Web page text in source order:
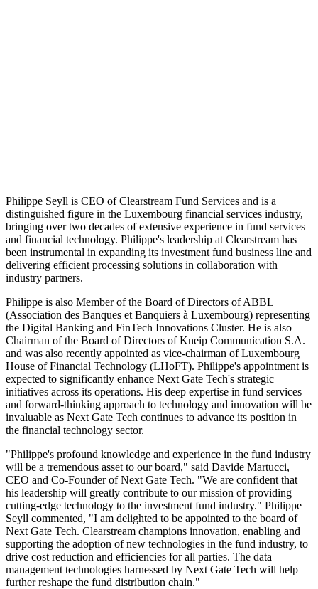
Philippe Seyll is CEO of Clearstream Fund Services and is a
distinguished figure in the Luxembourg financial services industry,
bringing over two decades of extensive experience in fund services
and financial technology. Philippe's leadership at Clearstream has
been instrumental in expanding its investment fund business line and
delivering efficient processing solutions in collaboration with
industry partners.
Philippe is also Member of the Board of Directors of ABBL
(Association des Banques et Banquiers à Luxembourg) representing
the Digital Banking and FinTech Innovations Cluster. He is also
Chairman of the Board of Directors of Kneip Communication S.A.
and was also recently appointed as vice-chairman of Luxembourg
House of Financial Technology (LHoFT). Philippe's appointment is
expected to significantly enhance Next Gate Tech's strategic
initiatives across its operations. His deep expertise in fund services
and forward-thinking approach to technology and innovation will be
invaluable as Next Gate Tech continues to advance its position in
the financial technology sector.
"Philippe's profound knowledge and experience in the fund industry
will be a tremendous asset to our board," said Davide Martucci,
CEO and Co-Founder of Next Gate Tech. "We are confident that
his leadership will greatly contribute to our mission of providing
cutting-edge technology to the investment fund industry." Philippe
Seyll commented, "I am delighted to be appointed to the board of
Next Gate Tech. Clearstream champions innovation, enabling and
supporting the adoption of new technologies in the fund industry, to
drive cost reduction and efficiencies for all parties. The data
management technologies harnessed by Next Gate Tech will help
further reshape the fund distribution chain."